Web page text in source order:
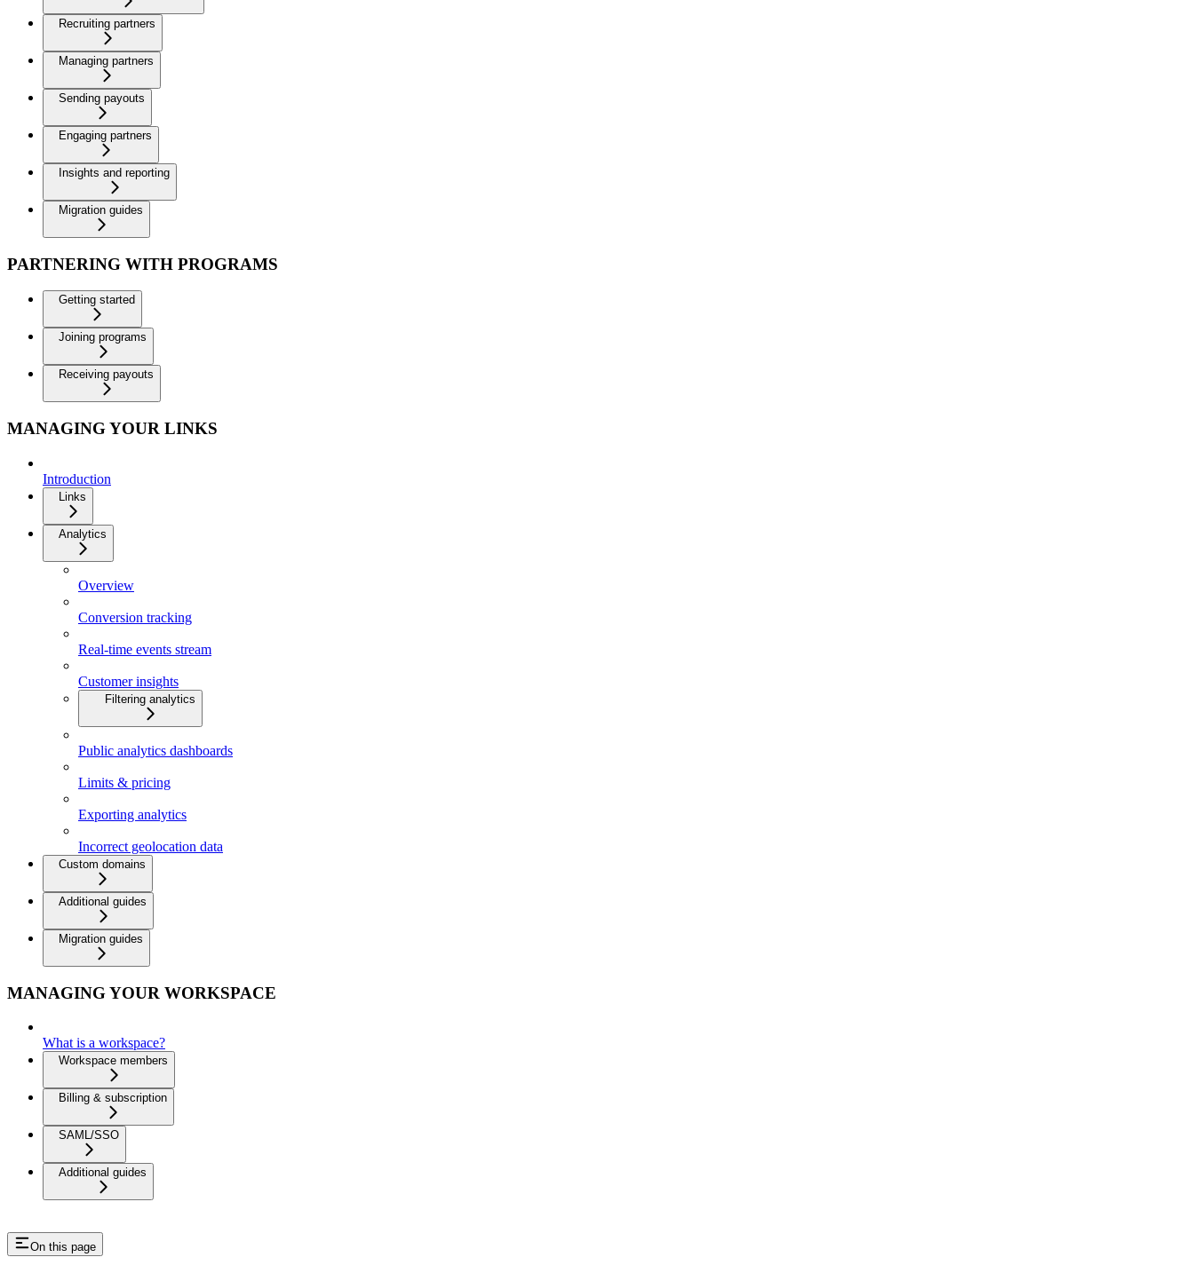
Recruiting partners
Managing partners
Sending payouts
Engaging partners
Insights and reporting
Migration guides
PARTNERING WITH PROGRAMS
Getting started
Joining programs
Receiving payouts
MANAGING YOUR LINKS
Introduction
Links
Analytics
Overview
Conversion tracking
Real-time events stream
Customer insights
Filtering analytics
Public analytics dashboards
Limits & pricing
Exporting analytics
Incorrect geolocation data
Custom domains
Additional guides
Migration guides
MANAGING YOUR WORKSPACE
What is a workspace?
Workspace members
Billing & subscription
SAML/SSO
Additional guides
On this page